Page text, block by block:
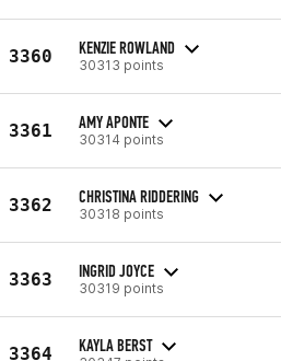
3360 KENZIE ROWLAND
30313 points
3361 AMY APONTE
30314 points
3362 CHRISTINA RIDDERING
30318 points
3363 INGRID JOYCE
30319 points
3364 KAYLA BERST